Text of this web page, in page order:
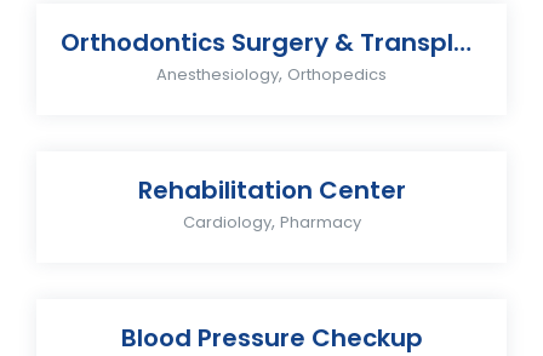
Orthodontics Surgery & Transplants
Anesthesiology, Orthopedics
Rehabilitation Center
Cardiology, Pharmacy
Blood Pressure Checkup